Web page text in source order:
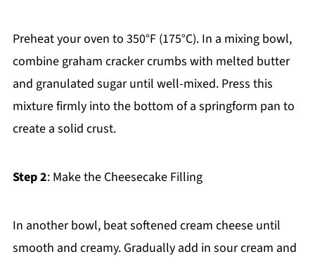
Preheat your oven to 350°F (175°C). In a mixing bowl,
combine graham cracker crumbs with melted butter
and granulated sugar until well-mixed. Press this
mixture firmly into the bottom of a springform pan to
create a solid crust.
Step 2: Make the Cheesecake Filling
In another bowl, beat softened cream cheese until
smooth and creamy. Gradually add in sour cream and